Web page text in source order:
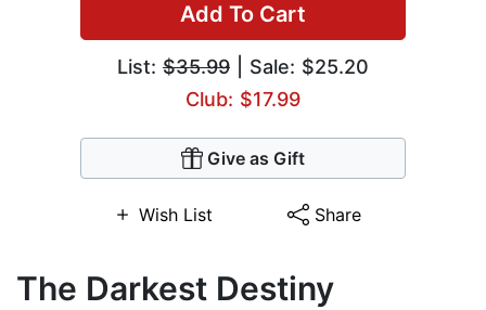
Add To Cart
List: $35.99 | Sale: $25.20
Club: $17.99
Give as Gift
Wish List Share
The Darkest Destiny